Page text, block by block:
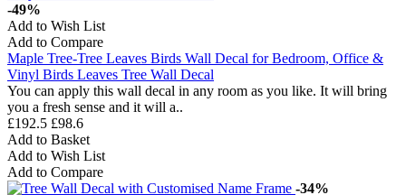
-49%
Add to Wish List
Add to Compare
Maple Tree-Tree Leaves Birds Wall Decal for Bedroom, Office &
Vinyl Birds Leaves Tree Wall Decal
You can apply this wall decal in any room as you like. It will bring
you a fresh sense and it will a..
£192.5 £98.6
Add to Basket
Add to Wish List
Add to Compare
-34%